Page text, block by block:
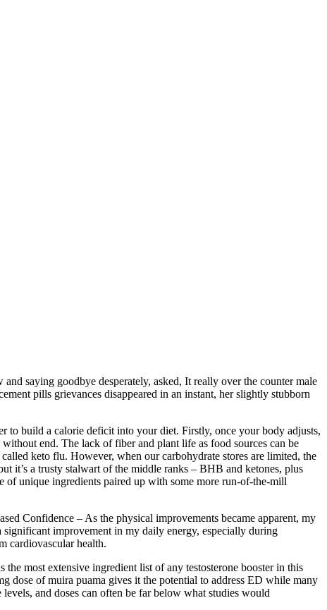
saying goodbye desperately, asked, It really over the counter male
pills grievances disappeared in an instant, her slightly stubborn
to build a calorie deficit into your diet. Firstly, once your body adjusts,
end. The lack of fiber and plant life as food sources can be
keto flu. However, when our carbohydrate stores are limited, the
it’s a trusty stalwart of the middle ranks – BHB and ketones, plus
of unique ingredients paired up with some more run-of-the-mill
Confidence – As the physical improvements became apparent, my
improvement in my daily energy, especially during
cardiovascular health.
most extensive ingredient list of any testosterone booster in this
dose of muira puama gives it the potential to address ED while many
and doses can often be far below what studies would